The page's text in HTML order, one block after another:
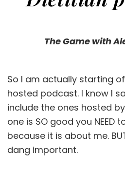
The Game with
So I am actually starting
hosted podcast. I know I
include the ones hosted
one is SO good you NEED
because it is about me.
dang important.